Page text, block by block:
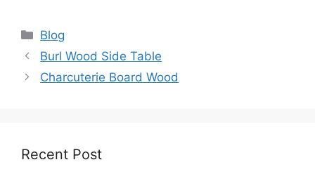
Categories
Blog
Burl Wood Side Table
Charcuterie Board Wood
Recent Post